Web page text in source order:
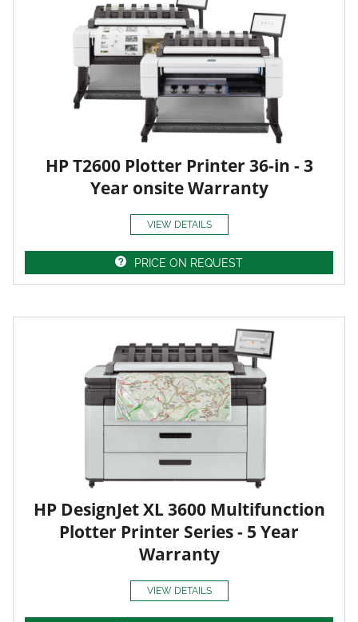
HP T2600 Plotter Printer 36-in - 3
Year onsite Warranty
VIEW DETAILS
PRICE ON REQUEST
HP DesignJet XL 3600 Multifunction
Plotter Printer Series - 5 Year
Warranty
VIEW DETAILS